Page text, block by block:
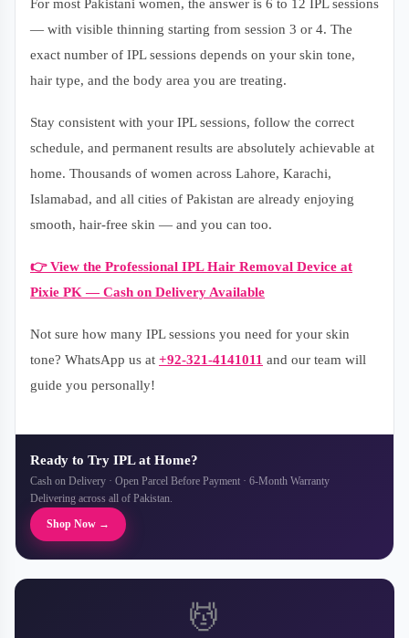
For most Pakistani women, the answer is 6 to 12 IPL sessions
— with visible thinning starting from session 3 or 4. The
exact number of IPL sessions depends on your skin tone,
hair type, and the body area you are treating.
Stay consistent with your IPL sessions, follow the correct
schedule, and permanent results are absolutely achievable at
home. Thousands of women across Lahore, Karachi,
Islamabad, and all cities of Pakistan are already enjoying
smooth, hair-free skin — and you can too.
👉 View the Professional IPL Hair Removal Device at
Pixie PK — Cash on Delivery Available
Not sure how many IPL sessions you need for your skin
tone? WhatsApp us at +92-321-4141011 and our team will
guide you personally!
Ready to Try IPL at Home?
Cash on Delivery · Open Parcel Before Payment · 6-Month Warranty
Delivering across all of Pakistan.
Shop Now →
💆